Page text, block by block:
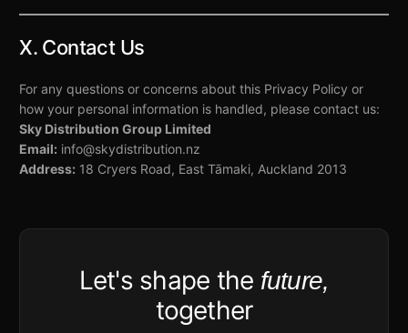
X. Contact Us
For any questions or concerns about this Privacy Policy or
how your personal information is handled, please contact us:
Sky Distribution Group Limited
Email: info@skydistribution.nz
Address: 18 Cryers Road, East Tāmaki, Auckland 2013
Let's shape the future,
together